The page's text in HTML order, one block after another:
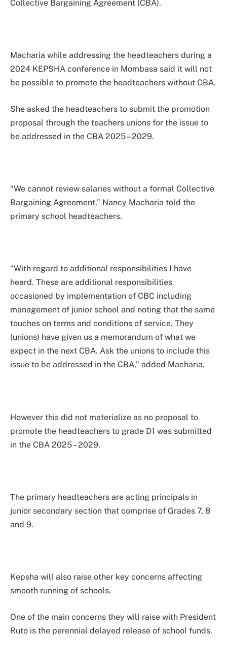
Collective Bargaining Agreement (CBA).
Macharia while addressing the headteachers during a
2024 KEPSHA conference in Mombasa said it will not
be possible to promote the headteachers without CBA.
She asked the headteachers to submit the promotion
proposal through the teachers unions for the issue to
be addressed in the CBA 2025 – 2029.
“We cannot review salaries without a formal Collective
Bargaining Agreement,” Nancy Macharia told the
primary school headteachers.
“With regard to additional responsibilities I have
heard. These are additional responsibilities
occasioned by implementation of CBC including
management of junior school and noting that the same
touches on terms and conditions of service. They
(unions) have given us a memorandum of what we
expect in the next CBA. Ask the unions to include this
issue to be addressed in the CBA,” added Macharia.
However this did not materialize as no proposal to
promote the headteachers to grade D1 was submitted
in the CBA 2025 – 2029.
The primary headteachers are acting principals in
junior secondary section that comprise of Grades 7, 8
and 9.
Kepsha will also raise other key concerns affecting
smooth running of schools.
One of the main concerns they will raise with President
Ruto is the perennial delayed release of school funds.